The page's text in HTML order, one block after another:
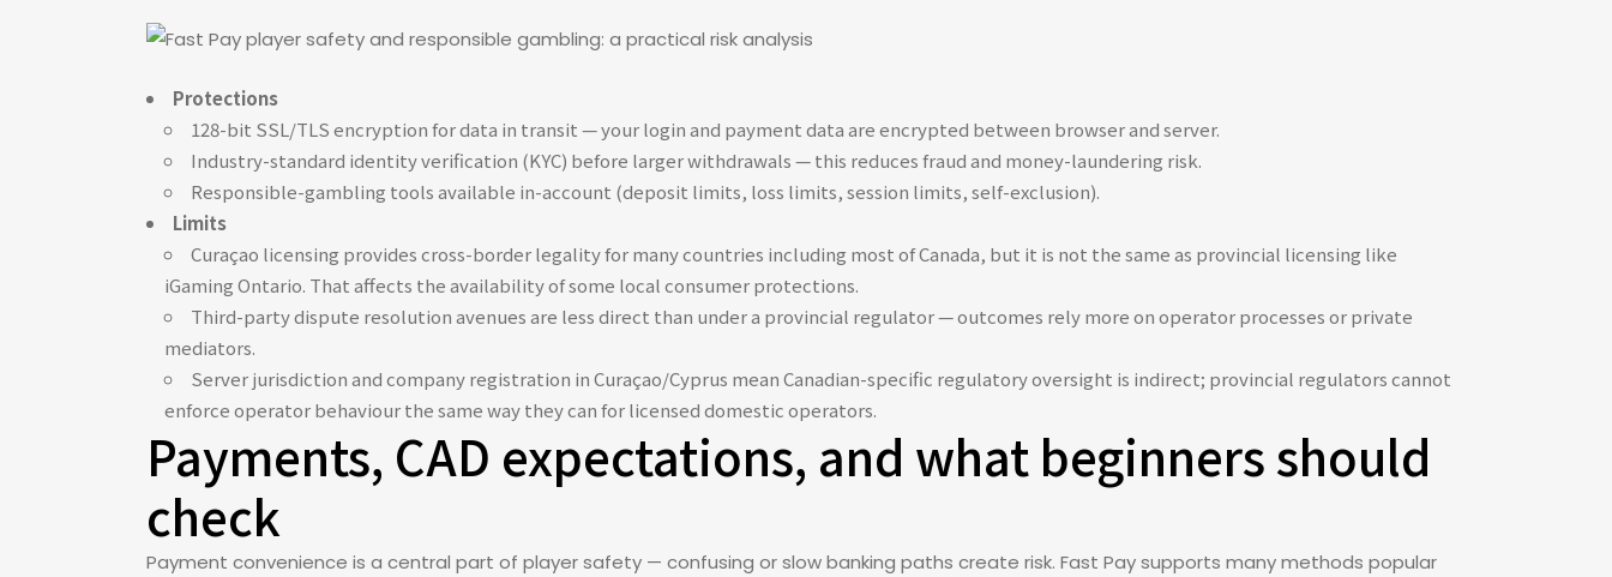
Protections
128-bit SSL/TLS encryption for data in transit — your login and payment data are encrypted between browser and server.
Industry-standard identity verification (KYC) before larger withdrawals — this reduces fraud and money-laundering risk.
Responsible-gambling tools available in-account (deposit limits, loss limits, session limits, self-exclusion).
Limits
Curaçao licensing provides cross-border legality for many countries including most of Canada, but it is not the same as provincial licensing like
iGaming Ontario. That affects the availability of some local consumer protections.
Third-party dispute resolution avenues are less direct than under a provincial regulator — outcomes rely more on operator processes or private
mediators.
Server jurisdiction and company registration in Curaçao/Cyprus mean Canadian-specific regulatory oversight is indirect; provincial regulators cannot
enforce operator behaviour the same way they can for licensed domestic operators.
Payments, CAD expectations, and what beginners should
check
Payment convenience is a central part of player safety — confusing or slow banking paths create risk. Fast Pay supports many methods popular